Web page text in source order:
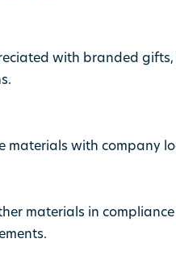
with branded
materials with company
materials in